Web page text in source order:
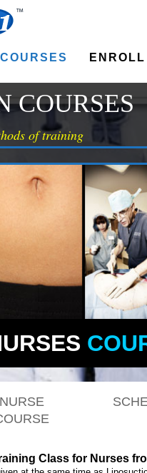
COURSES ENROLL
COURSES
of training
NURSE
Class for Nurses